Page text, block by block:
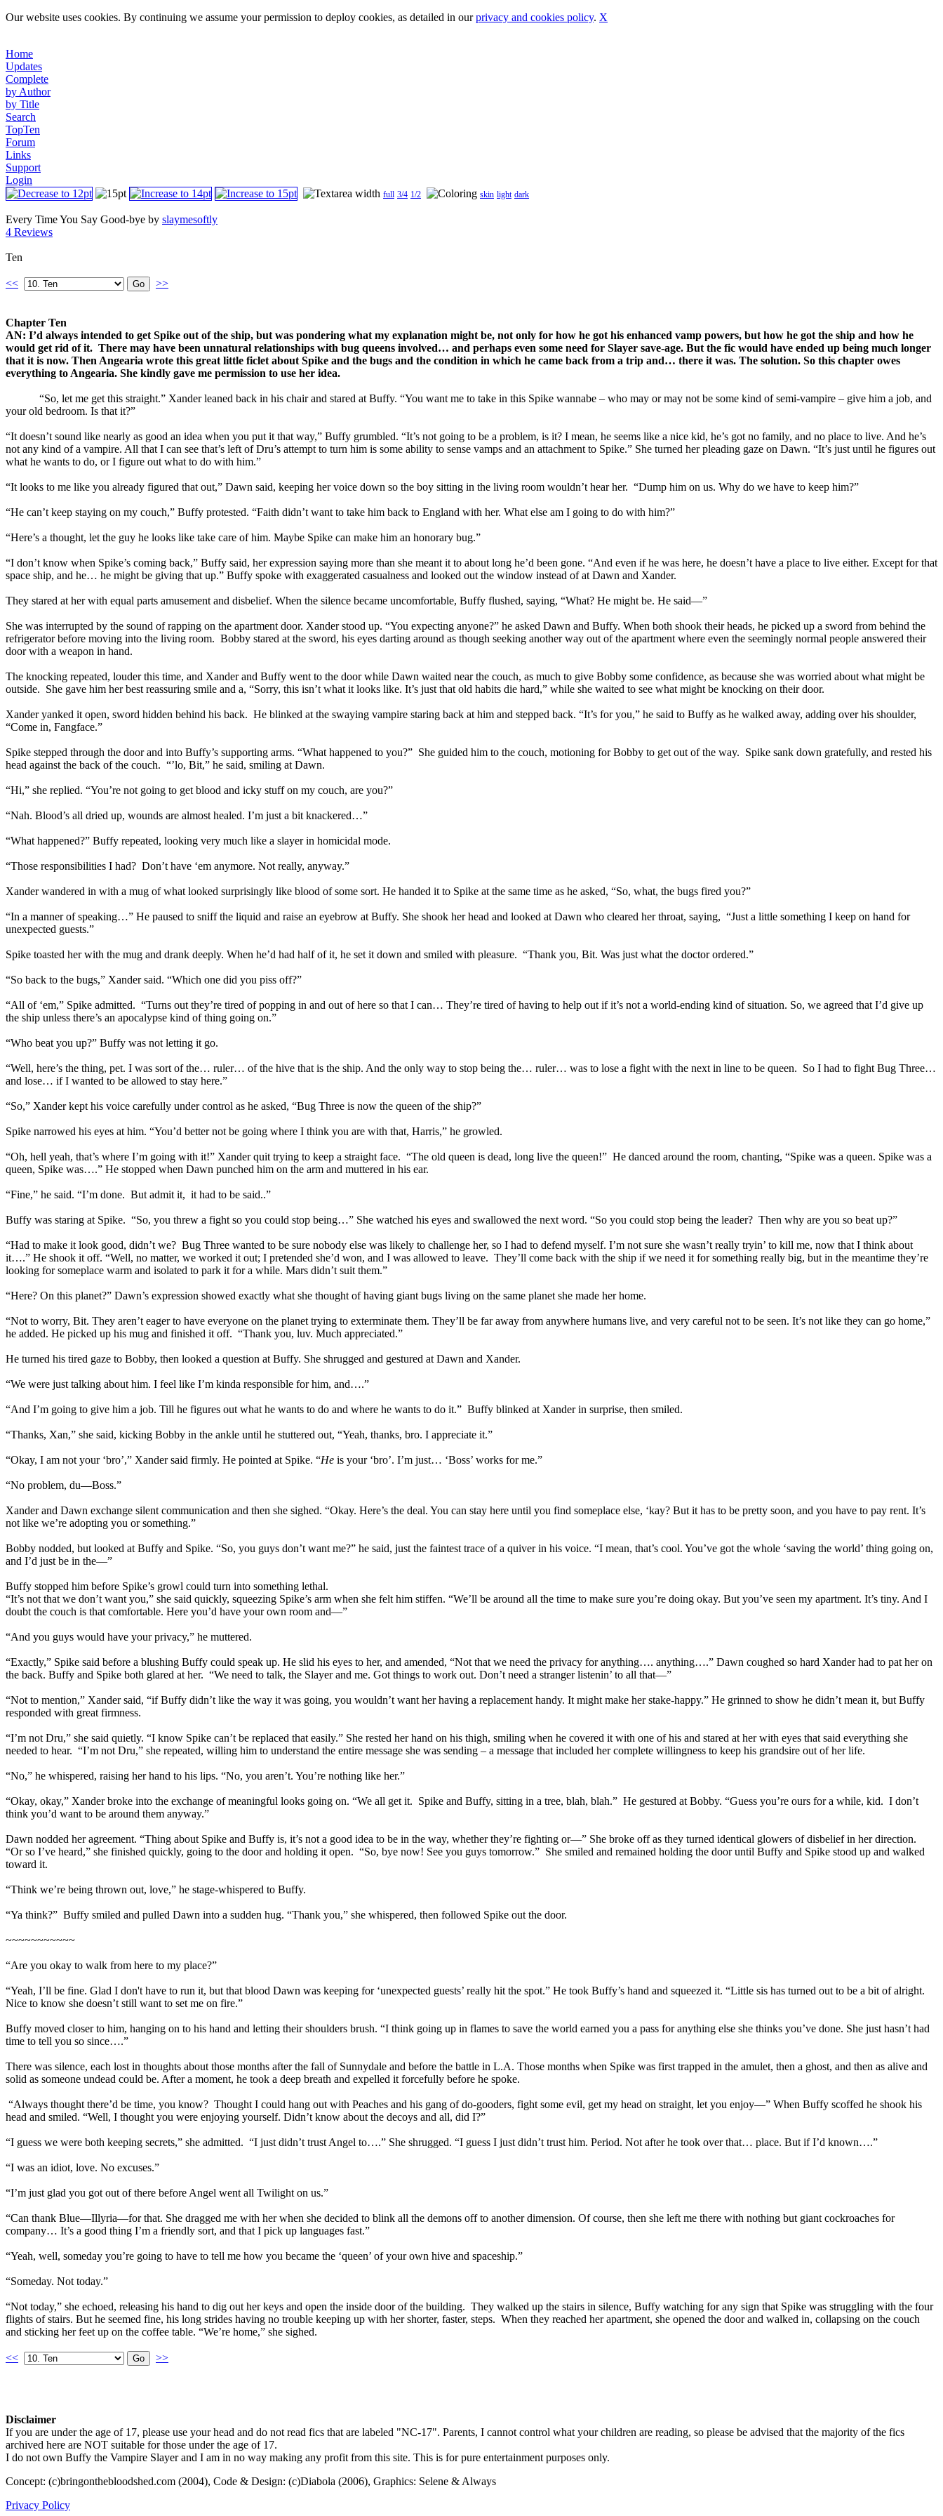
Our website uses cookies. By continuing we assume your permission to deploy cookies, as detailed in ourprivacy and cookies policy. X
Home
Updates
Complete
by Author
by Title
Search
TopTen
Forum
Links
Support
Login
full 3/4 1/2 skin light dark
Every Time You Say Good-bye by slaymesoftly
4 Reviews
Ten
<< >>
Chapter Ten
AN: I’d always intended to get Spike out of the ship, but was pondering what my explanation might be, not only for how he got his enhanced vamp powers, but how he got the ship and how he
would get rid of it. There may have been unnatural relationships with bug queens involved… and perhaps even some need for Slayer save-age. But the fic would have ended up being much longer
that it is now. Then Angearia wrote this great little ficlet about Spike and the bugs and the condition in which he came back from a trip and… there it was. The solution. So this chapter owes
everything to Angearia. She kindly gave me permission to use her idea.
“So, let me get this straight.” Xander leaned back in his chair and stared at Buffy. “You want me to take in this Spike wannabe – who may or may not be some kind of semi-vampire – give him a job, and
your old bedroom. Is that it?”
“It doesn’t sound like nearly as good an idea when you put it that way,” Buffy grumbled. “It’s not going to be a problem, is it? I mean, he seems like a nice kid, he’s got no family, and no place to live. And he’s
not any kind of a vampire. All that I can see that’s left of Dru’s attempt to turn him is some ability to sense vamps and an attachment to Spike.” She turned her pleading gaze on Dawn. “It’s just until he figures out
what he wants to do, or I figure out what to do with him.”
“It looks to me like you already figured that out,” Dawn said, keeping her voice down so the boy sitting in the living room wouldn’t hear her. “Dump him on us. Why do we have to keep him?”
“He can’t keep staying on my couch,” Buffy protested. “Faith didn’t want to take him back to England with her. What else am I going to do with him?”
“Here’s a thought, let the guy he looks like take care of him. Maybe Spike can make him an honorary bug.”
“I don’t know when Spike’s coming back,” Buffy said, her expression saying more than she meant it to about long he’d been gone. “And even if he was here, he doesn’t have a place to live either. Except for that
space ship, and he… he might be giving that up.” Buffy spoke with exaggerated casualness and looked out the window instead of at Dawn and Xander.
They stared at her with equal parts amusement and disbelief. When the silence became uncomfortable, Buffy flushed, saying, “What? He might be. He said—”
She was interrupted by the sound of rapping on the apartment door. Xander stood up. “You expecting anyone?” he asked Dawn and Buffy. When both shook their heads, he picked up a sword from behind the
refrigerator before moving into the living room. Bobby stared at the sword, his eyes darting around as though seeking another way out of the apartment where even the seemingly normal people answered their
door with a weapon in hand.
The knocking repeated, louder this time, and Xander and Buffy went to the door while Dawn waited near the couch, as much to give Bobby some confidence, as because she was worried about what might be
outside. She gave him her best reassuring smile and a, “Sorry, this isn’t what it looks like. It’s just that old habits die hard,” while she waited to see what might be knocking on their door.
Xander yanked it open, sword hidden behind his back. He blinked at the swaying vampire staring back at him and stepped back. “It’s for you,” he said to Buffy as he walked away, adding over his shoulder,
“Come in, Fangface.”
Spike stepped through the door and into Buffy’s supporting arms. “What happened to you?” She guided him to the couch, motioning for Bobby to get out of the way. Spike sank down gratefully, and rested his
head against the back of the couch. “’lo, Bit,” he said, smiling at Dawn.
“Hi,” she replied. “You’re not going to get blood and icky stuff on my couch, are you?”
“Nah. Blood’s all dried up, wounds are almost healed. I’m just a bit knackered…”
“What happened?” Buffy repeated, looking very much like a slayer in homicidal mode.
“Those responsibilities I had? Don’t have ‘em anymore. Not really, anyway.”
Xander wandered in with a mug of what looked surprisingly like blood of some sort. He handed it to Spike at the same time as he asked, “So, what, the bugs fired you?”
“In a manner of speaking…” He paused to sniff the liquid and raise an eyebrow at Buffy. She shook her head and looked at Dawn who cleared her throat, saying, “Just a little something I keep on hand for
unexpected guests.”
Spike toasted her with the mug and drank deeply. When he’d had half of it, he set it down and smiled with pleasure. “Thank you, Bit. Was just what the doctor ordered.”
“So back to the bugs,” Xander said. “Which one did you piss off?”
“All of ‘em,” Spike admitted. “Turns out they’re tired of popping in and out of here so that I can… They’re tired of having to help out if it’s not a world-ending kind of situation. So, we agreed that I’d give up
the ship unless there’s an apocalypse kind of thing going on.”
“Who beat you up?” Buffy was not letting it go.
“Well, here’s the thing, pet. I was sort of the… ruler… of the hive that is the ship. And the only way to stop being the… ruler… was to lose a fight with the next in line to be queen. So I had to fight Bug Three…
and lose… if I wanted to be allowed to stay here.”
“So,” Xander kept his voice carefully under control as he asked, “Bug Three is now the queen of the ship?”
Spike narrowed his eyes at him. “You’d better not be going where I think you are with that, Harris,” he growled.
“Oh, hell yeah, that’s where I’m going with it!” Xander quit trying to keep a straight face. “The old queen is dead, long live the queen!” He danced around the room, chanting, “Spike was a queen. Spike was a
queen, Spike was….” He stopped when Dawn punched him on the arm and muttered in his ear.
“Fine,” he said. “I’m done. But admit it, it had to be said..”
Buffy was staring at Spike. “So, you threw a fight so you could stop being…” She watched his eyes and swallowed the next word. “So you could stop being the leader? Then why are you so beat up?”
“Had to make it look good, didn’t we? Bug Three wanted to be sure nobody else was likely to challenge her, so I had to defend myself. I’m not sure she wasn’t really tryin’ to kill me, now that I think about
it….” He shook it off. “Well, no matter, we worked it out; I pretended she’d won, and I was allowed to leave. They’ll come back with the ship if we need it for something really big, but in the meantime they’re
looking for someplace warm and isolated to park it for a while. Mars didn’t suit them.”
“Here? On this planet?” Dawn’s expression showed exactly what she thought of having giant bugs living on the same planet she made her home.
“Not to worry, Bit. They aren’t eager to have everyone on the planet trying to exterminate them. They’ll be far away from anywhere humans live, and very careful not to be seen. It’s not like they can go home,”
he added. He picked up his mug and finished it off. “Thank you, luv. Much appreciated.”
He turned his tired gaze to Bobby, then looked a question at Buffy. She shrugged and gestured at Dawn and Xander.
“We were just talking about him. I feel like I’m kinda responsible for him, and….”
“And I’m going to give him a job. Till he figures out what he wants to do and where he wants to do it.” Buffy blinked at Xander in surprise, then smiled.
“Thanks, Xan,” she said, kicking Bobby in the ankle until he stuttered out, “Yeah, thanks, bro. I appreciate it.”
“Okay, I am not your ‘bro’,” Xander said firmly. He pointed at Spike. “He is your ‘bro’. I’m just… ‘Boss’ works for me.”
“No problem, du—Boss.”
Xander and Dawn exchange silent communication and then she sighed. “Okay. Here’s the deal. You can stay here until you find someplace else, ‘kay? But it has to be pretty soon, and you have to pay rent. It’s
not like we’re adopting you or something.”
Bobby nodded, but looked at Buffy and Spike. “So, you guys don’t want me?” he said, just the faintest trace of a quiver in his voice. “I mean, that’s cool. You’ve got the whole ‘saving the world’ thing going on,
and I’d just be in the—”
Buffy stopped him before Spike’s growl could turn into something lethal.
“It’s not that we don’t want you,” she said quickly, squeezing Spike’s arm when she felt him stiffen. “We’ll be around all the time to make sure you’re doing okay. But you’ve seen my apartment. It’s tiny. And I
doubt the couch is that comfortable. Here you’d have your own room and—”
“And you guys would have your privacy,” he muttered.
“Exactly,” Spike said before a blushing Buffy could speak up. He slid his eyes to her, and amended, “Not that we need the privacy for anything…. anything….” Dawn coughed so hard Xander had to pat her on
the back. Buffy and Spike both glared at her. “We need to talk, the Slayer and me. Got things to work out. Don’t need a stranger listenin’ to all that—”
“Not to mention,” Xander said, “if Buffy didn’t like the way it was going, you wouldn’t want her having a replacement handy. It might make her stake-happy.” He grinned to show he didn’t mean it, but Buffy
responded with great firmness.
“I’m not Dru,” she said quietly. “I know Spike can’t be replaced that easily.” She rested her hand on his thigh, smiling when he covered it with one of his and stared at her with eyes that said everything she
needed to hear. “I’m not Dru,” she repeated, willing him to understand the entire message she was sending – a message that included her complete willingness to keep his grandsire out of her life.
“No,” he whispered, raising her hand to his lips. “No, you aren’t. You’re nothing like her.”
“Okay, okay,” Xander broke into the exchange of meaningful looks going on. “We all get it. Spike and Buffy, sitting in a tree, blah, blah.” He gestured at Bobby. “Guess you’re ours for a while, kid. I don’t
think you’d want to be around them anyway.”
Dawn nodded her agreement. “Thing about Spike and Buffy is, it’s not a good idea to be in the way, whether they’re fighting or—” She broke off as they turned identical glowers of disbelief in her direction.
“Or so I’ve heard,” she finished quickly, going to the door and holding it open. “So, bye now! See you guys tomorrow.” She smiled and remained holding the door until Buffy and Spike stood up and walked
toward it.
“Think we’re being thrown out, love,” he stage-whispered to Buffy.
“Ya think?” Buffy smiled and pulled Dawn into a sudden hug. “Thank you,” she whispered, then followed Spike out the door.
~~~~~~~~~~~
“Are you okay to walk from here to my place?”
“Yeah, I’ll be fine. Glad I don't have to run it, but that blood Dawn was keeping for ‘unexpected guests’ really hit the spot.” He took Buffy’s hand and squeezed it. “Little sis has turned out to be a bit of alright.
Nice to know she doesn’t still want to set me on fire.”
Buffy moved closer to him, hanging on to his hand and letting their shoulders brush. “I think going up in flames to save the world earned you a pass for anything else she thinks you’ve done. She just hasn’t had
time to tell you so since….”
There was silence, each lost in thoughts about those months after the fall of Sunnydale and before the battle in L.A. Those months when Spike was first trapped in the amulet, then a ghost, and then as alive and
solid as someone undead could be. After a moment, he took a deep breath and expelled it forcefully before he spoke.
“Always thought there’d be time, you know? Thought I could hang out with Peaches and his gang of do-gooders, fight some evil, get my head on straight, let you enjoy—” When Buffy scoffed he shook his
head and smiled. “Well, I thought you were enjoying yourself. Didn’t know about the decoys and all, did I?”
“I guess we were both keeping secrets,” she admitted. “I just didn’t trust Angel to….” She shrugged. “I guess I just didn’t trust him. Period. Not after he took over that… place. But if I’d known….”
“I was an idiot, love. No excuses.”
“I’m just glad you got out of there before Angel went all Twilight on us.”
“Can thank Blue—Illyria—for that. She dragged me with her when she decided to blink all the demons off to another dimension. Of course, then she left me there with nothing but giant cockroaches for
company… It’s a good thing I’m a friendly sort, and that I pick up languages fast.”
“Yeah, well, someday you’re going to have to tell me how you became the ‘queen’ of your own hive and spaceship.”
“Someday. Not today.”
“Not today,” she echoed, releasing his hand to dig out her keys and open the inside door of the building. They walked up the stairs in silence, Buffy watching for any sign that Spike was struggling with the four
flights of stairs. But he seemed fine, his long strides having no trouble keeping up with her shorter, faster, steps. When they reached her apartment, she opened the door and walked in, collapsing on the couch
and sticking her feet up on the coffee table. “We’re home,” she sighed.
<< >>
Disclaimer
If you are under the age of 17, please use your head and do not read fics that are labeled "NC-17". Parents, I cannot control what your children are reading, so please be advised that the majority of the fics
archived here are NOT suitable for those under the age of 17.
I do not own Buffy the Vampire Slayer and I am in no way making any profit from this site. This is for pure entertainment purposes only.
Concept: (c)bringonthebloodshed.com (2004), Code & Design: (c)Diabola (2006), Graphics: Selene & Always
Privacy Policy